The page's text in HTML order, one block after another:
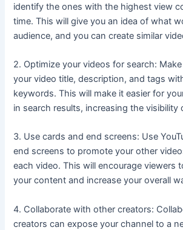
identify the ones with the highest view
time. This will give you an idea of what
audience, and you can create similar
2. Optimize your videos for search:
your video title, description, and tags
keywords. This will make it easier for
in search results, increasing the visibility
3. Use cards and end screens: Use
end screens to promote your other
each video. This will encourage viewers
your content and increase your overall
4. Collaborate with other creators:
creators can expose your channel to a